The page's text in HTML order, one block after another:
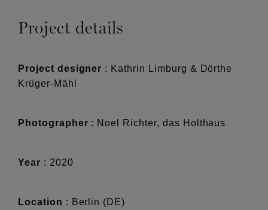
Project details
Project designer : Kathrin Limburg & Dörthe
Krüger-Mähl
Photographer : Noel Richter, das Holthaus
Year : 2020
Location : Berlin (DE)